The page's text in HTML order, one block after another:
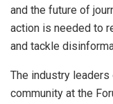
and the future of
action is needed to
and tackle
The industry
community at the